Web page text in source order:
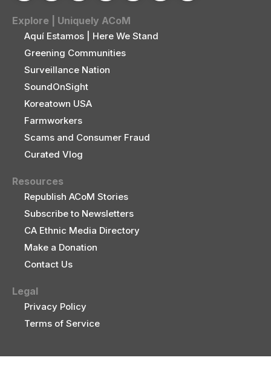
Explore | Uniquely ACoM
Aquí Estamos | Here We Stand
Greening Communities
Surveillance Nation
SoundOnSight
Koreatown USA
Farmworkers
Scams and Consumer Fraud
Curated Vlog
Resources
Republish ACoM Stories
Subscribe to Newsletters
CA Ethnic Media Directory
Make a Donation
Contact Us
Legal
Privacy Policy
Terms of Service